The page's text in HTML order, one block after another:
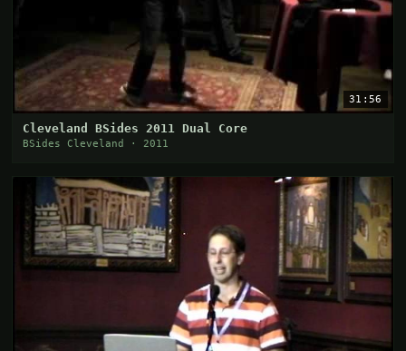
31:56
Cleveland BSides 2011 Dual Core
BSides Cleveland · 2011